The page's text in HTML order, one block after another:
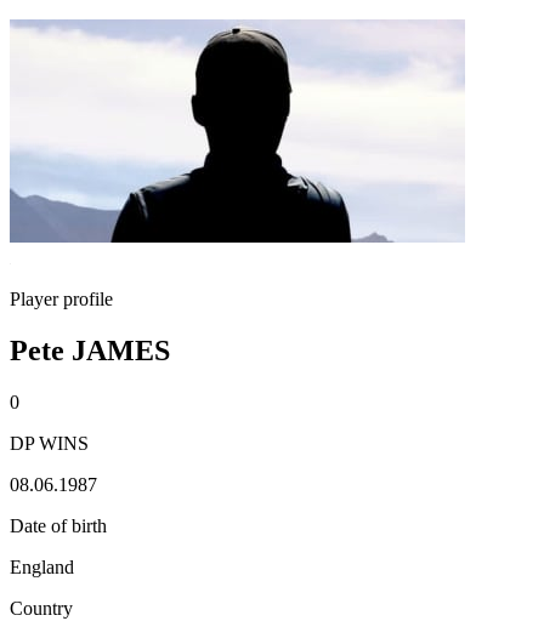
Player profile
Pete JAMES
0
DP WINS
08.06.1987
Date of birth
England
Country